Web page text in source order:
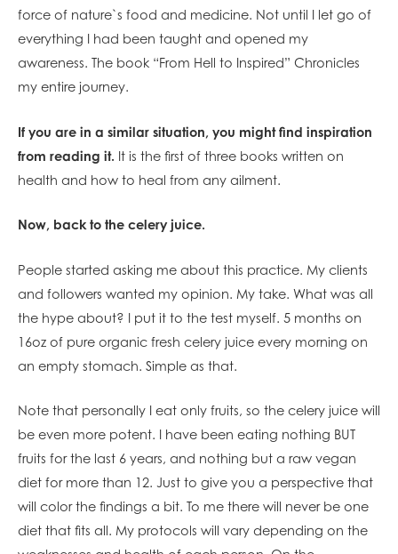
force of nature`s food and medicine. Not until I let go of
everything I had been taught and opened my
awareness. The book “From Hell to Inspired” Chronicles
my entire journey.
If you are in a similar situation, you might find inspiration
from reading it. It is the first of three books written on
health and how to heal from any ailment.
Now, back to the celery juice.
People started asking me about this practice. My clients
and followers wanted my opinion. My take. What was all
the hype about? I put it to the test myself. 5 months on
16oz of pure organic fresh celery juice every morning on
an empty stomach. Simple as that.
Note that personally I eat only fruits, so the celery juice will
be even more potent. I have been eating nothing BUT
fruits for the last 6 years, and nothing but a raw vegan
diet for more than 12. Just to give you a perspective that
will color the findings a bit. To me there will never be one
diet that fits all. My protocols will vary depending on the